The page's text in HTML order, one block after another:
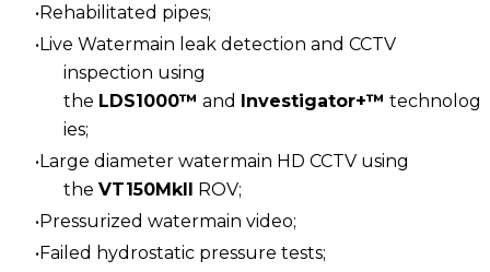
Rehabilitated pipes;
Live Watermain leak detection and CCTV
inspection using
the LDS1000™ and Investigator+™ technolog
ies;
Large diameter watermain HD CCTV using
the VT150MkII ROV;
Pressurized watermain video;
Failed hydrostatic pressure tests;